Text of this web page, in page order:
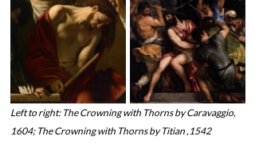
Left to right: The Crowning with Thorns by Caravaggio,
1604; The Crowning with Thorns by Titian ,1542